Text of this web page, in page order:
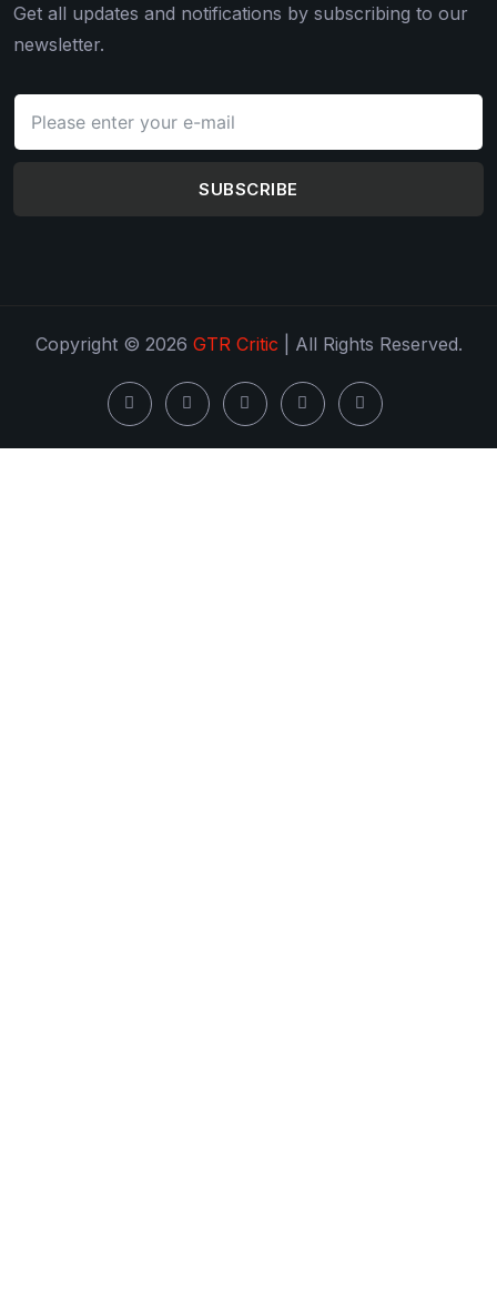
Get all updates and notifications by subscribing to our
newsletter.
SUBSCRIBE
Copyright © 2026 GTR Critic | All Rights Reserved.